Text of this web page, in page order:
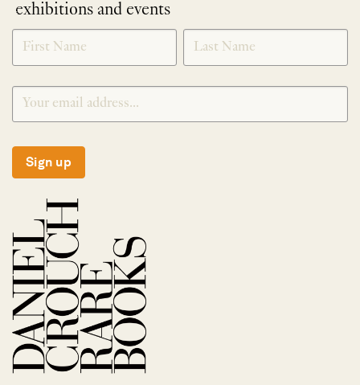
exhibitions and events
NEWLETTER
SIGNUP
*
Sign up